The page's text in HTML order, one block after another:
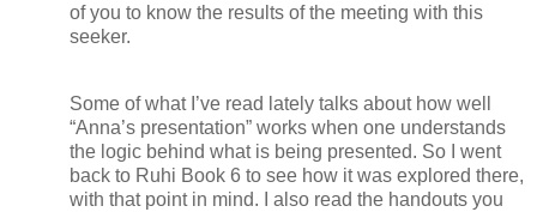
of you to know the results of the meeting with this
seeker.
Some of what I’ve read lately talks about how well
“Anna’s presentation” works when one understands
the logic behind what is being presented. So I went
back to Ruhi Book 6 to see how it was explored there,
with that point in mind. I also read the handouts you